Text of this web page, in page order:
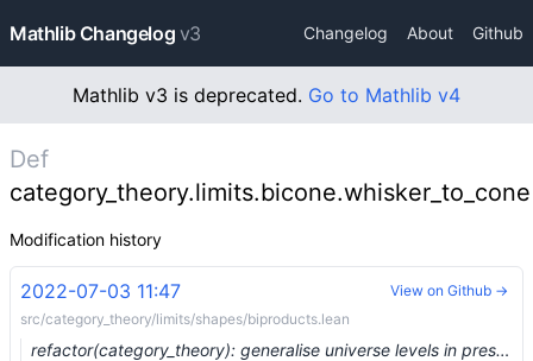
Mathlib Changelog v3 Changelog About Github
Mathlib v3 is deprecated. Go to Mathlib v4
Def
category_theory.limits.bicone.whisker_to_cone
Modification history
2022-07-03 11:47
src/category_theory/limits/shapes/biproducts.lean
refactor(category_theory): generalise universe levels in preservation statements (#15067) …
View on Github →